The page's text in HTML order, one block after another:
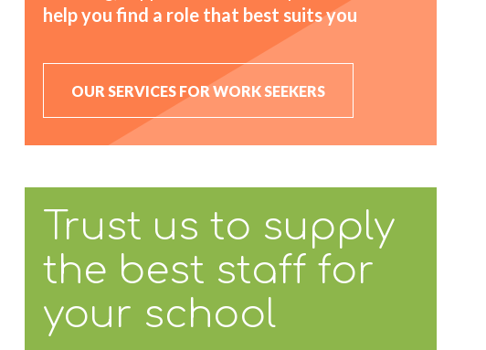
help you find a role that best suits you
OUR SERVICES FOR WORK SEEKERS
Trust us to supply
the best staff for
your school